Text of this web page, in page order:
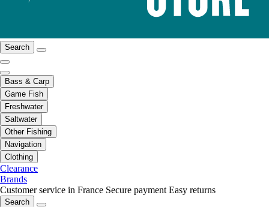
Search
Bass & Carp
Game Fish
Freshwater
Saltwater
Other Fishing
Navigation
Clothing
Clearance
Brands
Customer service in France Secure payment Easy returns
Search